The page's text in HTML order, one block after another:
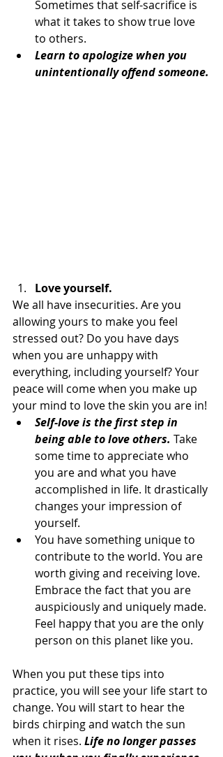
Sometimes that self-sacrifice is
what it takes to show true love
to others.
Learn to apologize when you
unintentionally offend someone.
Love yourself.
We all have insecurities. Are you
allowing yours to make you feel
stressed out? Do you have days
when you are unhappy with
everything, including yourself? Your
peace will come when you make up
your mind to love the skin you are in!
Self-love is the first step in
being able to love others. Take
some time to appreciate who
you are and what you have
accomplished in life. It drastically
changes your impression of
yourself.
You have something unique to
contribute to the world. You are
worth giving and receiving love.
Embrace the fact that you are
auspiciously and uniquely made.
Feel happy that you are the only
person on this planet like you.
When you put these tips into
practice, you will see your life start to
change. You will start to hear the
birds chirping and watch the sun
when it rises. Life no longer passes